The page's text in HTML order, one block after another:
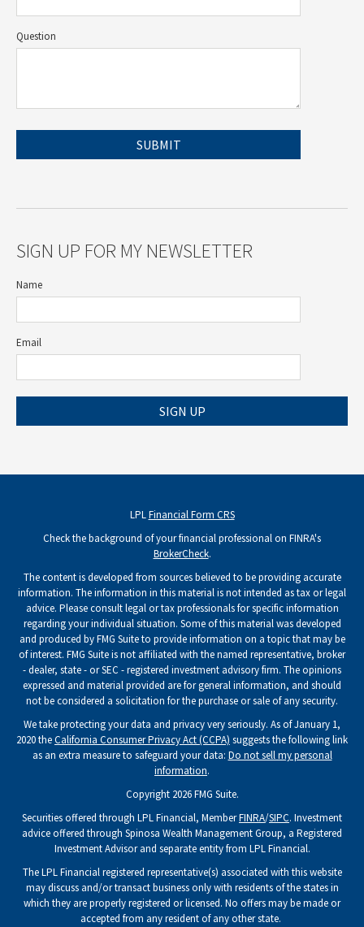
Question
SIGN UP FOR MY NEWSLETTER
Name
Email
SIGN UP
LPLFinancial Form CRS
Check the background of your financial professional on FINRA's
BrokerCheck.
The content is developed from sources believed to be providing accurate
information. The information in this material is not intended as tax or legal
advice. Please consult legal or tax professionals for specific information
regarding your individual situation. Some of this material was developed
and produced by FMG Suite to provide information on a topic that may be
of interest. FMG Suite is not affiliated with the named representative, broker
- dealer, state - or SEC - registered investment advisory firm. The opinions
expressed and material provided are for general information, and should
not be considered a solicitation for the purchase or sale of any security.
We take protecting your data and privacy very seriously. As of January 1,
2020 theCalifornia Consumer Privacy Act (CCPA) suggests the following link
as an extra measure to safeguard your data: Do not sell my personal
information.
Copyright 2026 FMG Suite.
Securities offered through LPL Financial, MemberFINRA/SIPC. Investment
advice offered through Spinosa Wealth Management Group, a Registered
Investment Advisor and separate entity from LPL Financial.
The LPL Financial registered representative(s) associated with this website
may discuss and/or transact business only with residents of the states in
which they are properly registered or licensed. No offers may be made or
accepted from any resident of any other state.